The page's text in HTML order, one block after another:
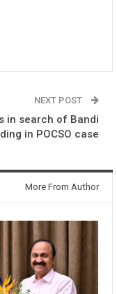
NEXT POST
in search of Bandi
in POCSO case
More From Author